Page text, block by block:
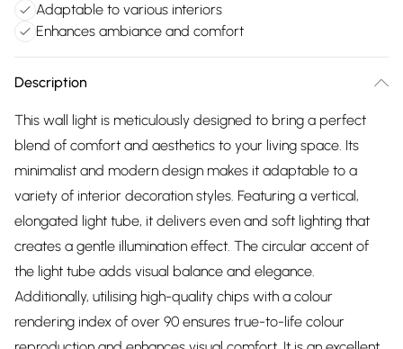
Adaptable to various interiors
Enhances ambiance and comfort
Description
This wall light is meticulously designed to bring a perfect
blend of comfort and aesthetics to your living space. Its
minimalist and modern design makes it adaptable to a
variety of interior decoration styles. Featuring a vertical,
elongated light tube, it delivers even and soft lighting that
creates a gentle illumination effect. The circular accent of
the light tube adds visual balance and elegance.
Additionally, utilising high-quality chips with a colour
rendering index of over 90 ensures true-to-life colour